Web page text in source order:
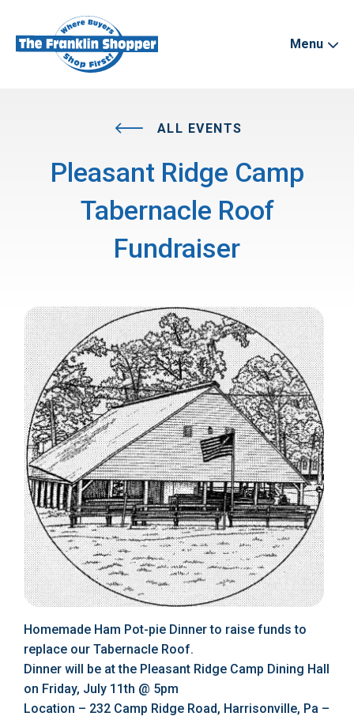
Menu
ALL EVENTS
Pleasant Ridge Camp
Tabernacle Roof
Fundraiser
Homemade Ham Pot-pie Dinner to raise funds to
replace our Tabernacle Roof.
Dinner will be at the Pleasant Ridge Camp Dining Hall
on Friday, July 11th @ 5pm
Location – 232 Camp Ridge Road, Harrisonville, Pa –